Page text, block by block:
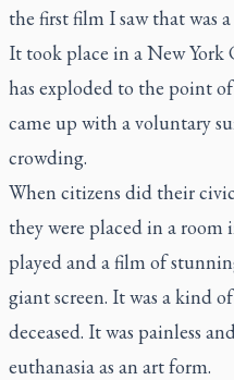
the first film I saw that was
It took place in a New
has exploded to the point
came up with a voluntary
crowding.
When citizens did their
they were placed in a
played and a film of
giant screen. It was a kind
deceased. It was painless
euthanasia as an art form.